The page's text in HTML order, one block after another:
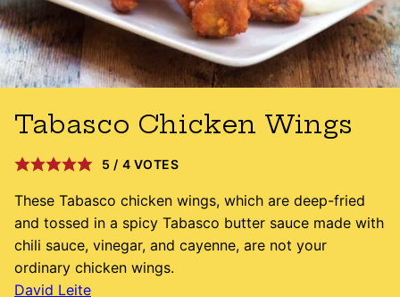
Tabasco Chicken Wings
5 / 4 VOTES
These Tabasco chicken wings, which are deep-fried
and tossed in a spicy Tabasco butter sauce made with
chili sauce, vinegar, and cayenne, are not your
ordinary chicken wings.
David Leite